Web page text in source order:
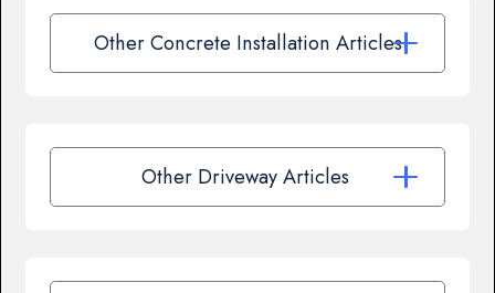
Other Concrete Installation Articles
Other Driveway Articles